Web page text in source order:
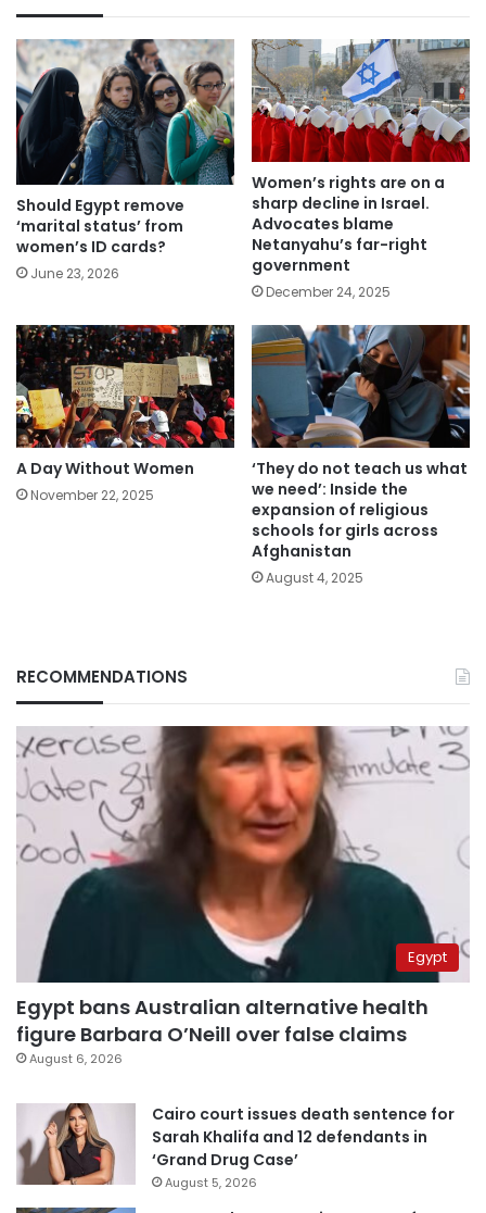
Should Egypt remove
‘marital status’ from
women’s ID cards?
June 23, 2026
Women’s rights are on a
sharp decline in Israel.
Advocates blame
Netanyahu’s far-right
government
December 24, 2025
A Day Without Women
November 22, 2025
‘They do not teach us what
we need’: Inside the
expansion of religious
schools for girls across
Afghanistan
August 4, 2025
RECOMMENDATIONS
Egypt
Egypt bans Australian alternative health
figure Barbara O’Neill over false claims
August 6, 2026
Cairo court issues death sentence for
Sarah Khalifa and 12 defendants in
‘Grand Drug Case’
August 5, 2026